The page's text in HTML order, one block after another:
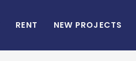
RENT NEW PROJECTS